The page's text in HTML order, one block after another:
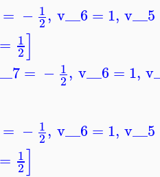
= − 1
2, v__6 = 1, v__5
= 1
2]
= − 1
2, v__6 = 1,
= − 1
2, v__6 = 1, v__5
= 1
2]